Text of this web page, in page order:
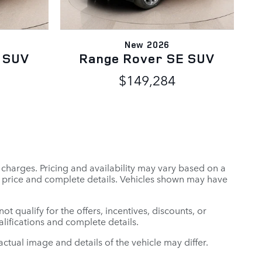
New 2026
Range Rover SE SUV
$149,284
Pricing and availability may vary based on a
and complete details. Vehicles shown may have
qualify for the offers, incentives, discounts, or
and complete details.
image and details of the vehicle may differ.